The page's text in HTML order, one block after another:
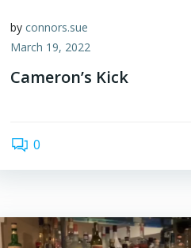
by connors.sue
March 19, 2022
Cameron’s Kick
0